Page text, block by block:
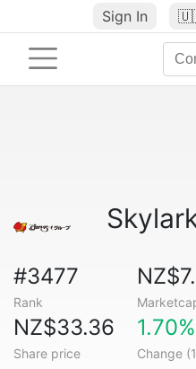
Sign In
#3477
Rank
NZ$33.36
Share price
1.70%
Change